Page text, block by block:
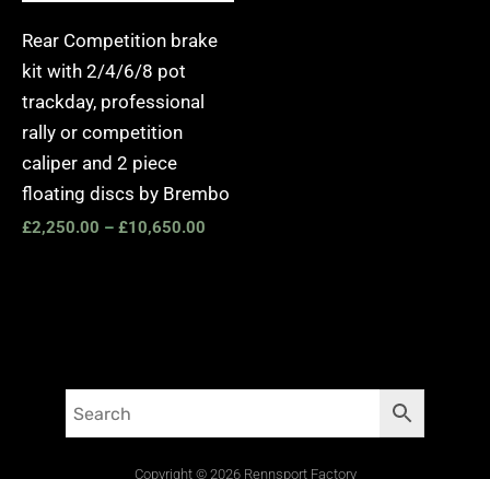
Rear Competition brake
kit with 2/4/6/8 pot
trackday, professional
rally or competition
caliper and 2 piece
floating discs by Brembo
£2,250.00 – £10,650.00
Copyright © 2026 Rennsport Factory